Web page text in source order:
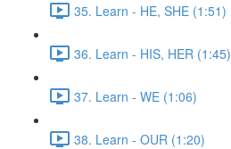
35. Learn - HE, SHE (1:51)
36. Learn - HIS, HER (1:45)
37. Learn - WE (1:06)
38. Learn - OUR (1:20)